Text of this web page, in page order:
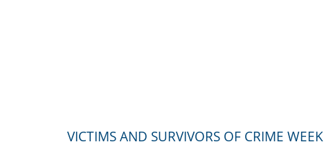
VICTIMS AND SURVIVORS OF CRIME WEEK